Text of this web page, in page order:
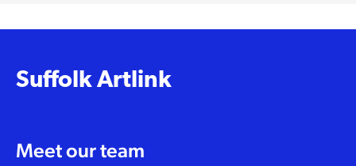
Suffolk Artlink
Meet our team